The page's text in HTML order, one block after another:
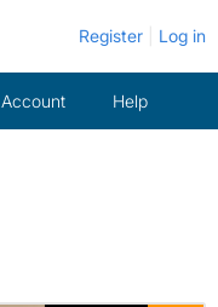
Register Log in
Account Help